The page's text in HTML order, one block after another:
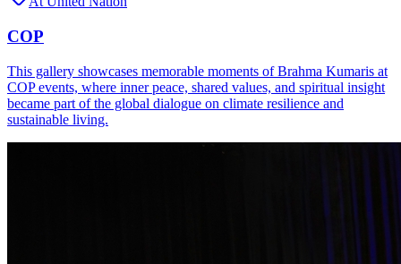
COP
This gallery showcases memorable moments of Brahma Kumaris at
COP events, where inner peace, shared values, and spiritual insight
became part of the global dialogue on climate resilience and
sustainable living.